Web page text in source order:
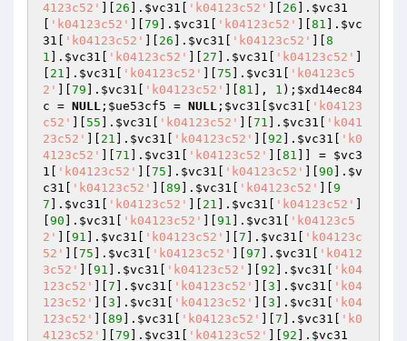
4123c52'
26 ]. $vc31 'k04123c52' 26 ]. $vc31
'k04123c52' 79 ]. $vc31 'k04123c52' 81 ]. $vc
31
'k04123c52' 26 ]. $vc31 'k04123c52'
8
1 ]. $vc31 'k04123c52' 27 ]. $vc31 'k04123c52'
21 ]. $vc31 'k04123c52' 75 ]. $vc31
'k04123c5
2'
79 ]. $vc31 'k04123c52' 81 ], 1 ); $xd14ec84
c = NULL ; $ue53cf5 = NULL ; $vc31 $vc31
'k04123
c52'
55 ]. $vc31 'k04123c52' 71 ]. $vc31
'k041
23c52'
21 ]. $vc31 'k04123c52' 92 ]. $vc31
'k0
4123c52'
71 ]. $vc31 'k04123c52' 81 ]] = $vc3
1
'k04123c52' 75 ]. $vc31 'k04123c52' 90 ]. $v
c31
'k04123c52' 89 ]. $vc31 'k04123c52'
9
7 ]. $vc31 'k04123c52' 21 ]. $vc31 'k04123c52'
90 ]. $vc31 'k04123c52' 91 ]. $vc31
'k04123c5
2'
91 ]. $vc31 'k04123c52' 7 ]. $vc31
'k04123c
52'
75 ]. $vc31 'k04123c52' 97 ]. $vc31
'k0412
3c52'
91 ]. $vc31 'k04123c52' 92 ]. $vc31
'k04
123c52'
7 ]. $vc31 'k04123c52' 3 ]. $vc31
'k04
123c52'
3 ]. $vc31 'k04123c52' 3 ]. $vc31
'k04
123c52'
89 ]. $vc31 'k04123c52' 7 ]. $vc31
'k0
4123c52'
79 ]. $vc31 'k04123c52' 92 ]. $vc31